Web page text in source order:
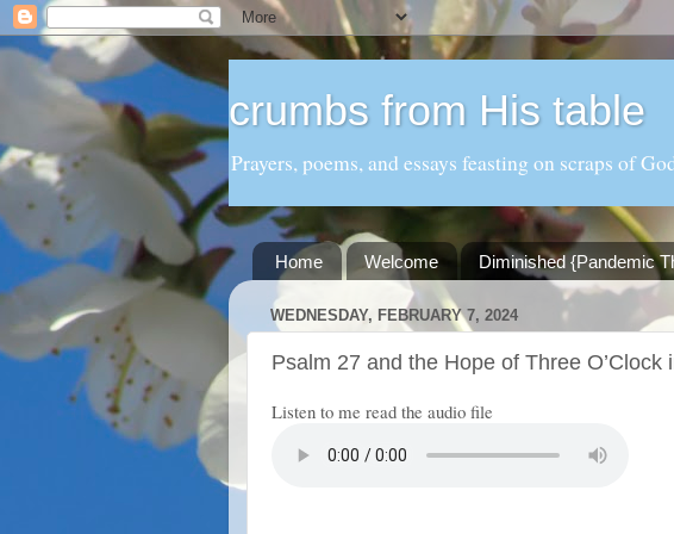
crumbs from His table
Prayers, poems, and essays feasting on scraps of
Home Welcome Diminished {Pandemic
WEDNESDAY, FEBRUARY 7, 2024
Psalm 27 and the Hope of Three O’Clock
Listen to me read the audio file